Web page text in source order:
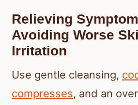
Relieving
Avoiding Worse
Irritation
Use gentle cleansing,
compresses, and an